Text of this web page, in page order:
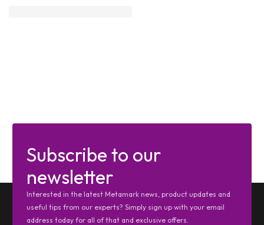
Subscribe to our
newsletter
Interested in the latest Metamark news, product updates and
useful tips from our experts? Simply sign up with your email
address today for all of that and exclusive offers.